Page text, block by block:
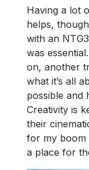
Having a lot
helps,
with an
was
on, another
what it’s all
possible and
Creativity is
their
for my boom
a place for